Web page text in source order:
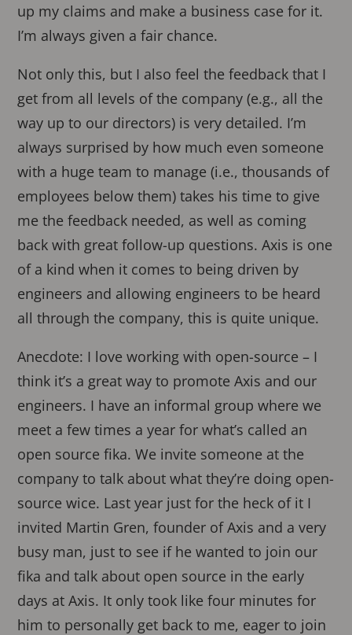
up my claims and make a business case for it.
I’m always given a fair chance.
Not only this, but I also feel the feedback that I
get from all levels of the company (e.g., all the
way up to our directors) is very detailed. I’m
always surprised by how much even someone
with a huge team to manage (i.e., thousands of
employees below them) takes his time to give
me the feedback needed, as well as coming
back with great follow-up questions. Axis is one
of a kind when it comes to being driven by
engineers and allowing engineers to be heard
all through the company, this is quite unique.
Anecdote: I love working with open-source – I
think it’s a great way to promote Axis and our
engineers. I have an informal group where we
meet a few times a year for what’s called an
open source fika. We invite someone at the
company to talk about what they’re doing open-
source wice. Last year just for the heck of it I
invited Martin Gren, founder of Axis and a very
busy man, just to see if he wanted to join our
fika and talk about open source in the early
days at Axis. It only took like four minutes for
him to personally get back to me, eager to join